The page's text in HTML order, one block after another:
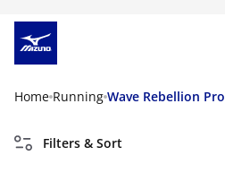
Home Running Wave Rebellion Pro
Filters & Sort